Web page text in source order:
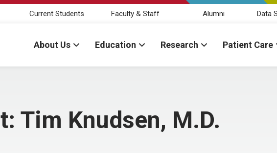
Current Students Faculty & Staff Alumni Data
About Us Education Research Patient Care
Tim Knudsen, M.D.